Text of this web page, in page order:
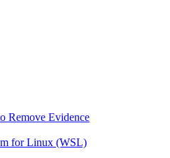
Remove Evidence
for Linux (WSL)